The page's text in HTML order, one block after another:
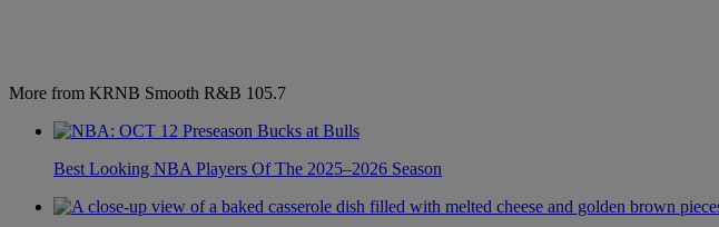
More from KRNB Smooth R&B 105.7
Best Looking NBA Players Of The 2025–2026 Season